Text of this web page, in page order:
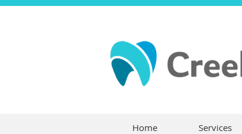
Home Services